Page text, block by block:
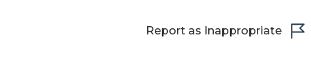
Report as Inappropriate